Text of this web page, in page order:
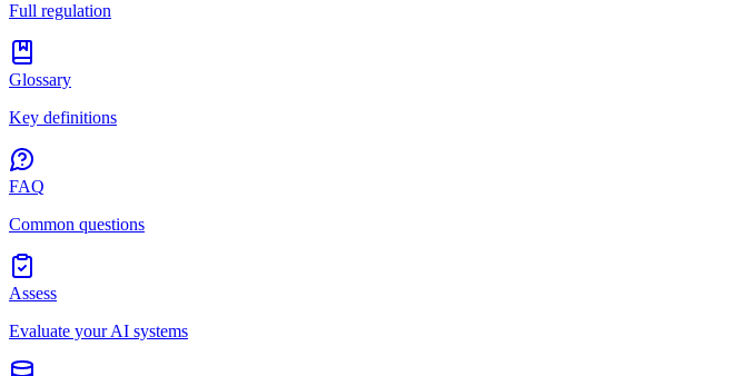
Full regulation
Glossary
Key definitions
FAQ
Common questions
Assess
Evaluate your AI systems